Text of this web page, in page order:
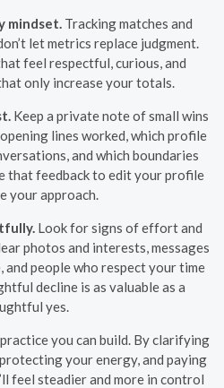
mindset. Tracking matches and
let metrics replace judgment.
feel respectful, curious, and
only increase your totals.
Keep a private note of small wins
lines worked, which profile
and which boundaries
that feedback to edit your profile
your approach.
Look for signs of effort and
photos and interests, messages
people who respect your time
decline is as valuable as a
yes.
you can build. By clarifying
your energy, and paying
feel steadier and more in control